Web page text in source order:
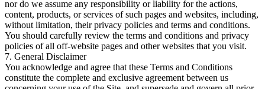
nor do we assume any responsibility or liability for the actions,
content, products, or services of such pages and websites, including,
without limitation, their privacy policies and terms and conditions.
You should carefully review the terms and conditions and privacy
policies of all off-website pages and other websites that you visit.
7. General Disclaimer
You acknowledge and agree that these Terms and Conditions
constitute the complete and exclusive agreement between us